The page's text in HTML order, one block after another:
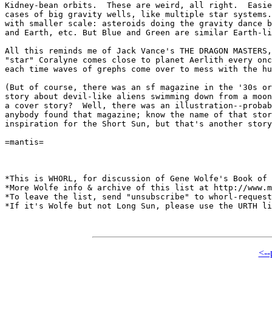
Kidney-bean orbits.  These are weird, all right.
cases of big gravity wells, like multiple star
with smaller scale: asteroids doing the gravity dance
and Earth, etc. But Blue and Green are similar Earth-
All this reminds me of Jack Vance's THE DRAGON
"star" Coralyne comes close to planet Aerlith every
each time waves of grephs come over to mess with the
(But of course, there was an sf magazine in the '30s
story about devil-like aliens swimming down from a
a cover story?  Well, there was an illustration--
anybody found that magazine; know the name of that
inspiration for the Short Sun, but that's another
=mantis=
*This is WHORL, for discussion of Gene Wolfe's Book of
*More Wolfe info & archive of this list at http://
*To leave the list, send "unsubscribe" to whorl-
*If it's Wolfe but not Long Sun, please use the URTH
<--